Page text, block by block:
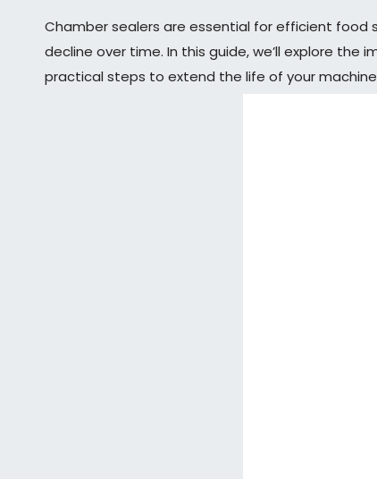
Chamber sealers are essential for efficient food
decline over time. In this guide, we’ll explore
practical steps to extend the life of your